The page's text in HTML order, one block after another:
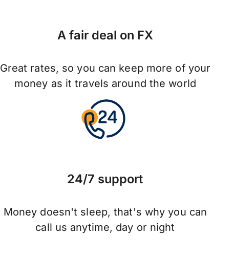
A fair deal on FX
Great rates, so you can keep more of your
money as it travels around the world
24/7 support
Money doesn't sleep, that's why you can
call us anytime, day or night